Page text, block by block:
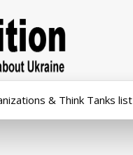
& Think Tanks list